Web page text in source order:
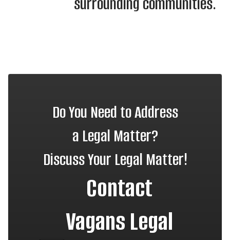
Do You Need to Address
a Legal Matter?
Discuss Your Legal Matter!
Contact
Vagans Legal